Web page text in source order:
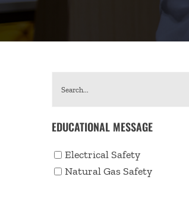
EDUCATIONAL MESSAGE
Electrical Safety
Natural Gas Safety